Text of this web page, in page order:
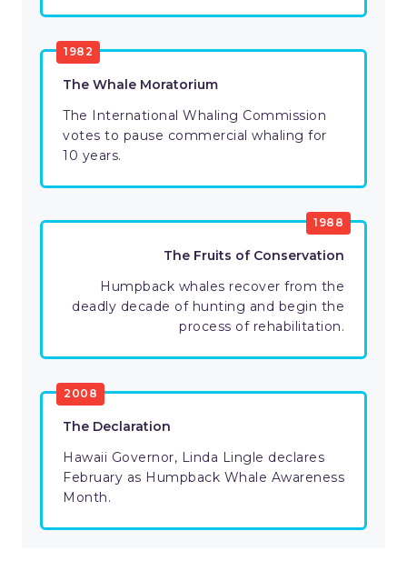
1982
The Whale Moratorium
The International Whaling Commission
votes to pause commercial whaling for
10 years.
1988
The Fruits of Conservation
Humpback whales recover from the
deadly decade of hunting and begin the
process of rehabilitation.
2008
The Declaration
Hawaii Governor, Linda Lingle declares
February as Humpback Whale Awareness
Month.